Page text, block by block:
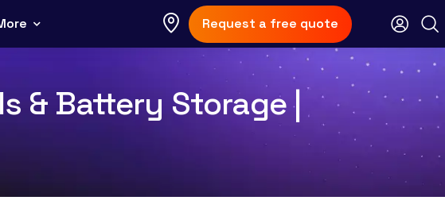
Request a free quote
& Battery Storage |